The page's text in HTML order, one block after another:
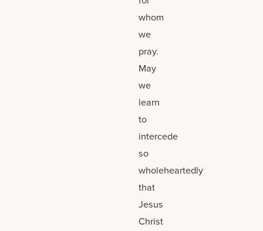
whom
we
pray.
May
we
learn
to
intercede
so
wholeheartedly
that
Jesus
Christ